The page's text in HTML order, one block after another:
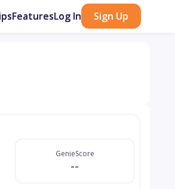
FeaturesLog In Sign Up
GenieScore
--